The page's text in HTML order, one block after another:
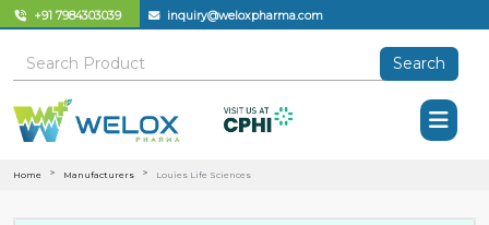
+91 7984303039 inquiry@weloxpharma.com
Search
Home Manufacturers Louies Life Sciences